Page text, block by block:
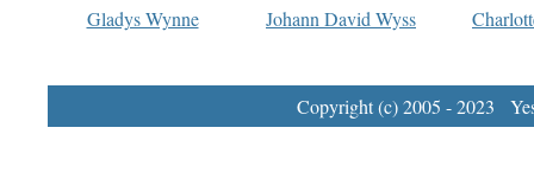
Gladys Wynne
Johann David Wyss
Copyright (c) 2005 - 2023